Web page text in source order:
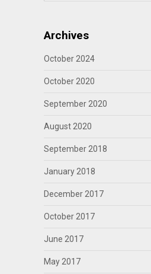
Archives
October 2024
October 2020
September 2020
August 2020
September 2018
January 2018
December 2017
October 2017
June 2017
May 2017